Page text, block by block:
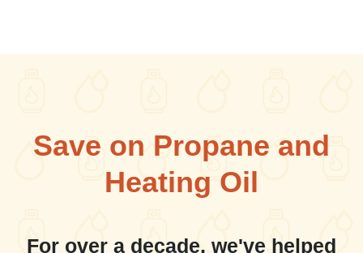
Save on Propane and
Heating Oil
For over a decade, we've helped